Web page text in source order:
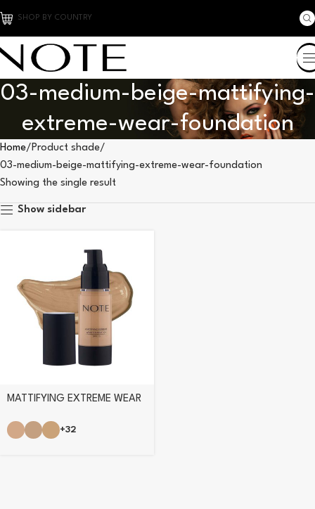
SHOP BY COUNTRY
03-medium-beige-mattifying-
extreme-wear-foundation
Home Product shade
03-medium-beige-mattifying-extreme-wear-foundation
Showing the single result
Show sidebar
MATTIFYING EXTREME WEAR
+32